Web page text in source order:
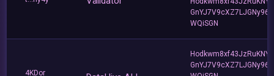
GnYJ7V9cXZ7LJGNy96T
WQiSGN
4KDor
Hodkwm8xf43JzRuKNYP
GnYJ7V9cXZ7LJGNy96T